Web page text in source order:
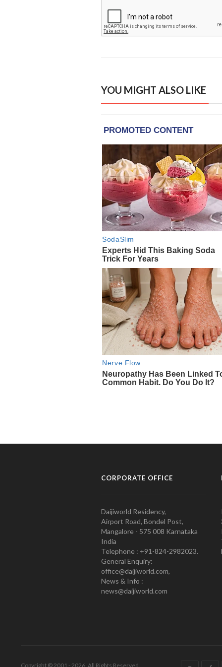
YOU MIGHT ALSO LIKE
CORPORATE OFFICE
Daijiworld Residency,
Airport Road, Bondel Post,
Mangalore - 575 008 Karnataka
India
Telephone : +91-824-2982023.
General Enquiry:
office@daijiworld.com,
News & Info :
news@daijiworld.com
Copyright © 2001 - 2026. All Rights Reserved.